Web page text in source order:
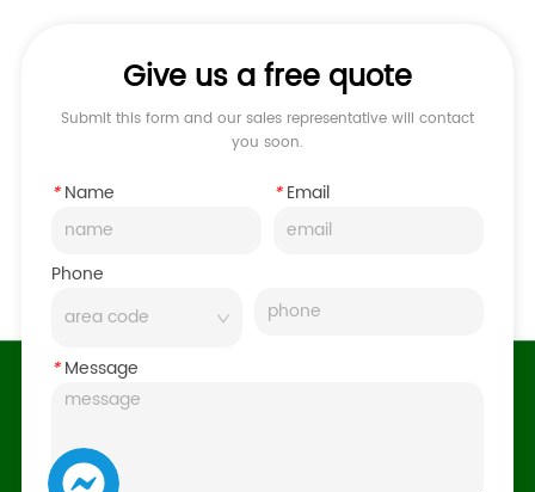
Give us a free quote
Submit this form and our sales representative will contact
you soon.
*Name *Email
Phone
*Message